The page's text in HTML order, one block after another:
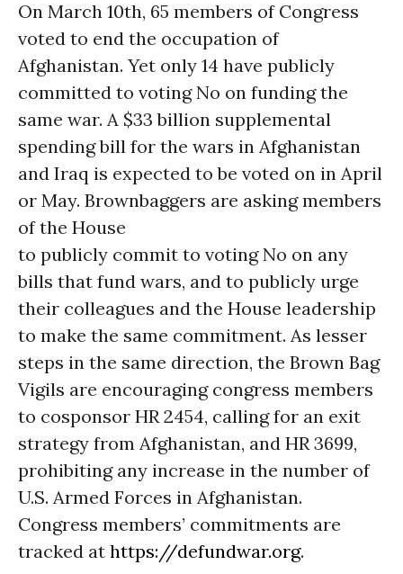
On March 10th, 65 members of Congress
voted to end the occupation of
Afghanistan. Yet only 14 have publicly
committed to voting No on funding the
same war. A $33 billion supplemental
spending bill for the wars in Afghanistan
and Iraq is expected to be voted on in April
or May. Brownbaggers are asking members
of the House
to publicly commit to voting No on any
bills that fund wars, and to publicly urge
their colleagues and the House leadership
to make the same commitment. As lesser
steps in the same direction, the Brown Bag
Vigils are encouraging congress members
to cosponsor HR 2454, calling for an exit
strategy from Afghanistan, and HR 3699,
prohibiting any increase in the number of
U.S. Armed Forces in Afghanistan.
Congress members’ commitments are
tracked at https://defundwar.org.